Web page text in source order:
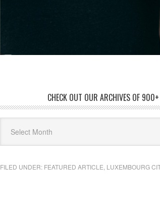
CHECK OUT OUR ARCHIVES OF
FILED UNDER: FEATURED ARTICLE LUXEMBOURG